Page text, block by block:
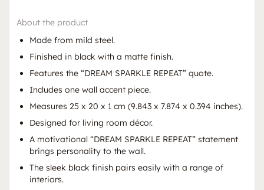
About the product
Made from mild steel.
Finished in black with a matte finish.
Features the “DREAM SPARKLE REPEAT” quote.
Includes one wall accent piece.
Measures 25 x 20 x 1 cm (9.843 x 7.874 x 0.394 inches).
Designed for living room décor.
A motivational “DREAM SPARKLE REPEAT” statement
brings personality to the wall.
The sleek black finish pairs easily with a range of
interiors.